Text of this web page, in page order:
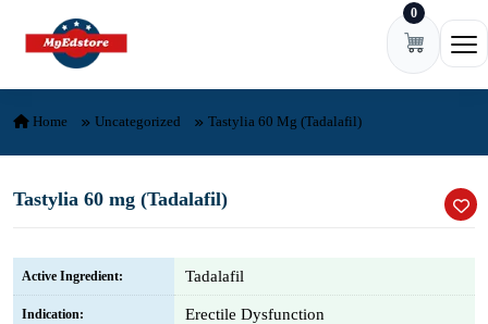
Skip to content 0
Home Uncategorized Tastylia 60 Mg (Tadalafil)
Tastylia 60 mg (Tadalafil)
Active Ingredient: Tadalafil
Indication: Erectile Dysfunction